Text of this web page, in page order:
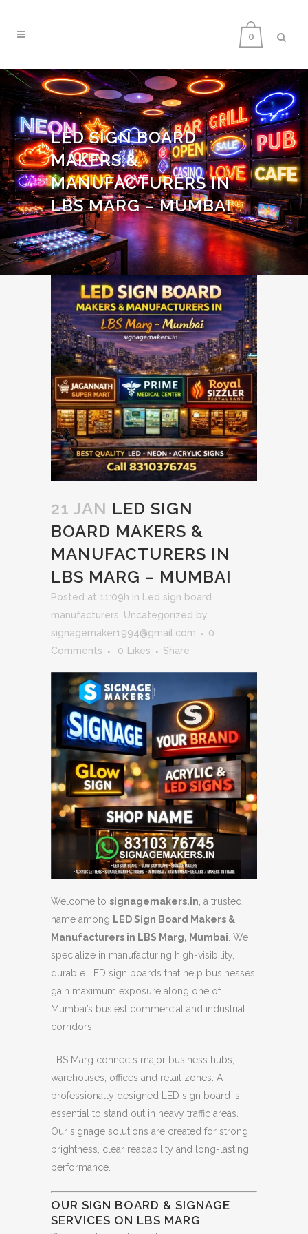
0
LED SIGN BOARD
MAKERS &
MANUFACTURERS IN
LBS MARG – MUMBAI
21 JAN LED SIGN
BOARD MAKERS &
MANUFACTURERS IN
LBS MARG – MUMBAI
Posted at 11:09h in
Led sign board
manufacturers Uncategorized by
signagemaker1994@gmail.com
0
Comments
0 Likes Share
Welcome to signagemakers.in , a trusted
name among LED Sign Board Makers &
Manufacturers in LBS Marg, Mumbai . We
specialize in manufacturing high-visibility,
durable LED sign boards that help businesses
gain maximum exposure along one of
Mumbai’s busiest commercial and industrial
corridors.
LBS Marg connects major business hubs,
warehouses, offices and retail zones. A
professionally designed LED sign board is
essential to stand out in heavy traffic areas.
Our signage solutions are created for strong
brightness, clear readability and long-lasting
performance.
OUR SIGN BOARD & SIGNAGE
SERVICES ON LBS MARG